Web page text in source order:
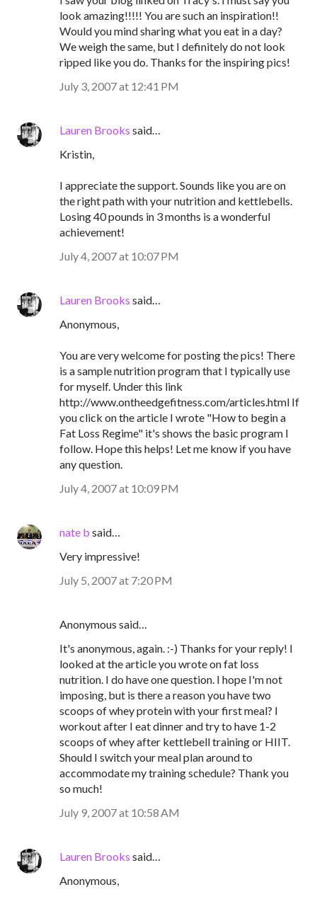
look amazing!!!!! You are such an inspiration!!
Would you mind sharing what you eat in a day?
We weigh the same, but I definitely do not look
ripped like you do. Thanks for the inspiring pics!
July 3, 2007 at 12:41 PM
Lauren Brooks said…
Kristin,
I appreciate the support. Sounds like you are on
the right path with your nutrition and kettlebells.
Losing 40 pounds in 3 months is a wonderful
achievement!
July 4, 2007 at 10:07 PM
Lauren Brooks said…
Anonymous,
You are very welcome for posting the pics! There
is a sample nutrition program that I typically use
for myself. Under this link
http://www.ontheedgefitness.com/articles.html If
you click on the article I wrote "How to begin a
Fat Loss Regime" it's shows the basic program I
follow. Hope this helps! Let me know if you have
any question.
July 4, 2007 at 10:09 PM
nate b said…
Very impressive!
July 5, 2007 at 7:20 PM
Anonymous said…
It's anonymous, again. :-) Thanks for your reply! I
looked at the article you wrote on fat loss
nutrition. I do have one question. I hope I'm not
imposing, but is there a reason you have two
scoops of whey protein with your first meal? I
workout after I eat dinner and try to have 1-2
scoops of whey after kettlebell training or HIIT.
Should I switch your meal plan around to
accommodate my training schedule? Thank you
so much!
July 9, 2007 at 10:58 AM
Lauren Brooks said…
Anonymous,